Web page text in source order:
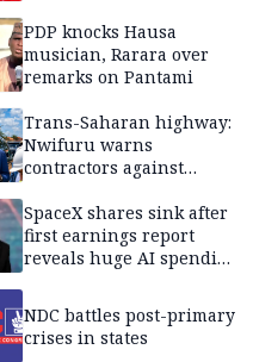
PDP knocks Hausa
musician, Rarara over
remarks on Pantami
Trans-Saharan highway:
Nwifuru warns
contractors against
SpaceX shares sink after
first earnings report
reveals huge AI spending
NDC battles post-primary
crises in states